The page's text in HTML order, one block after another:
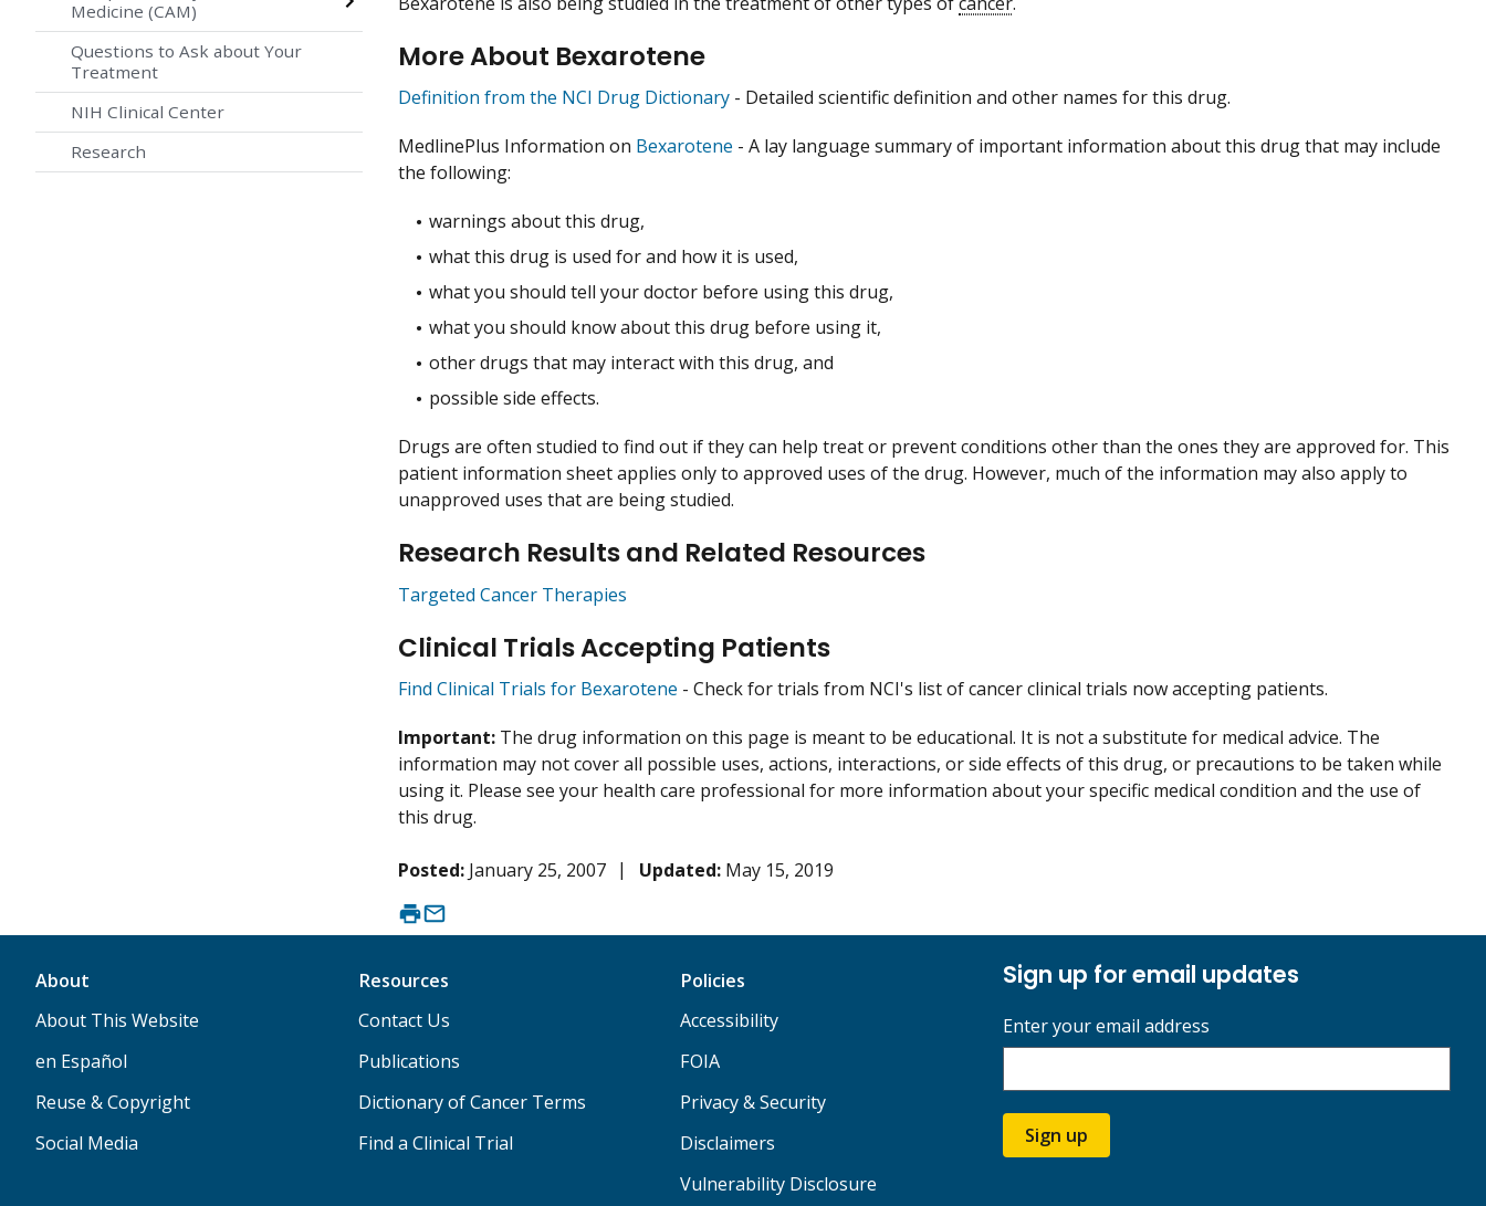
Medicine (CAM)
Questions to Ask about Your
Treatment
NIH Clinical Center
Research
More About Bexarotene
Definition from the NCI Drug Dictionary - Detailed scientific definition and other names for this drug.
MedlinePlus Information on Bexarotene - A lay language summary of important information about this drug that may include
the following:
warnings about this drug,
what this drug is used for and how it is used,
what you should tell your doctor before using this drug,
what you should know about this drug before using it,
other drugs that may interact with this drug, and
possible side effects.
Drugs are often studied to find out if they can help treat or prevent conditions other than the ones they are approved for. This
patient information sheet applies only to approved uses of the drug. However, much of the information may also apply to
unapproved uses that are being studied.
Research Results and Related Resources
Targeted Cancer Therapies
Clinical Trials Accepting Patients
Find Clinical Trials for Bexarotene - Check for trials from NCI's list of cancer clinical trials now accepting patients.
Important: The drug information on this page is meant to be educational. It is not a substitute for medical advice. The
information may not cover all possible uses, actions, interactions, or side effects of this drug, or precautions to be taken while
using it. Please see your health care professional for more information about your specific medical condition and the use of
this drug.
Posted: January 25, 2007 Updated: May 15, 2019
About
About This Website
en Español
Reuse & Copyright
Social Media
Resources
Contact Us
Publications
Dictionary of Cancer Terms
Find a Clinical Trial
Policies
Accessibility
FOIA
Privacy & Security
Disclaimers
Vulnerability Disclosure
Sign up for email updates
Enter your email address
Sign up